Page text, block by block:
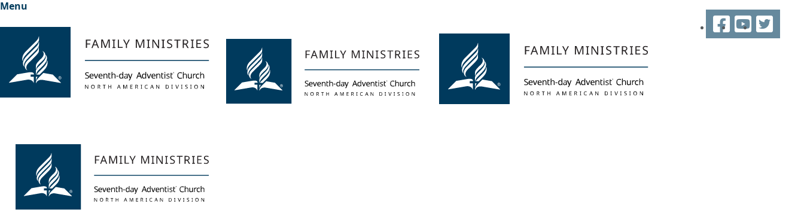
Menu
FacebookYouTubeTwitter